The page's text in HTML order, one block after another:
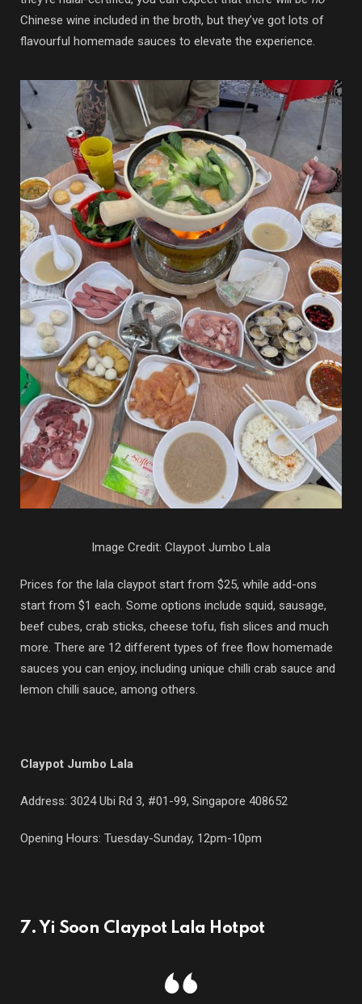
Chinese wine included in the broth, but they’ve got lots of
flavourful homemade sauces to elevate the experience.
Image Credit: Claypot Jumbo Lala
Prices for the lala claypot start from $25, while add-ons
start from $1 each. Some options include squid, sausage,
beef cubes, crab sticks, cheese tofu, fish slices and much
more. There are 12 different types of free flow homemade
sauces you can enjoy, including unique chilli crab sauce and
lemon chilli sauce, among others.
Claypot Jumbo Lala
Address: 3024 Ubi Rd 3, #01-99, Singapore 408652
Opening Hours: Tuesday-Sunday, 12pm-10pm
7. Yi Soon Claypot Lala Hotpot